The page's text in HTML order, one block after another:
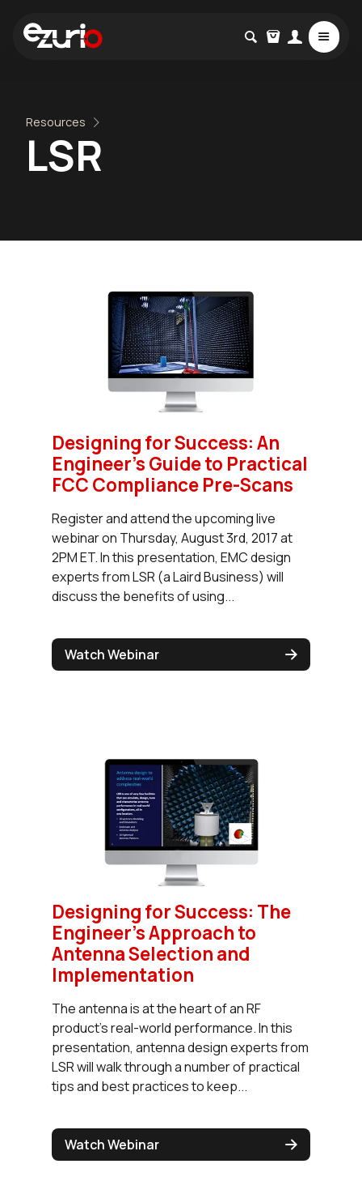
Resources
LSR
Designing for Success: An
Engineer’s Guide to Practical
FCC Compliance Pre-Scans
Register and attend the upcoming live
webinar on Thursday, August 3rd, 2017 at
2PM ET. In this presentation, EMC design
experts from LSR (a Laird Business) will
discuss the benefits of using...
Watch Webinar
Designing for Success: The
Engineer’s Approach to
Antenna Selection and
Implementation
The antenna is at the heart of an RF
product’s real-world performance. In this
presentation, antenna design experts from
LSR will walk through a number of practical
tips and best practices to keep...
Watch Webinar